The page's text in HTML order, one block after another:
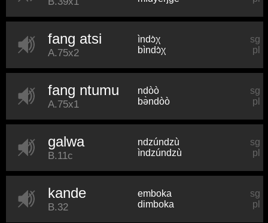
fang atsi
A.75x2
ìndɔ̀χ
sg
bìndɔ̀χ
pl
fang ntumu
A.75x1
ndòò
sg
bə̀ndòò
pl
galwa
B.11c
ndzúndzù
sg
ìndzúndzù
pl
kande
B.32
emboka
sg
dimboka
pl